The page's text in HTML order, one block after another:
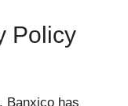
Policy
Banxico has